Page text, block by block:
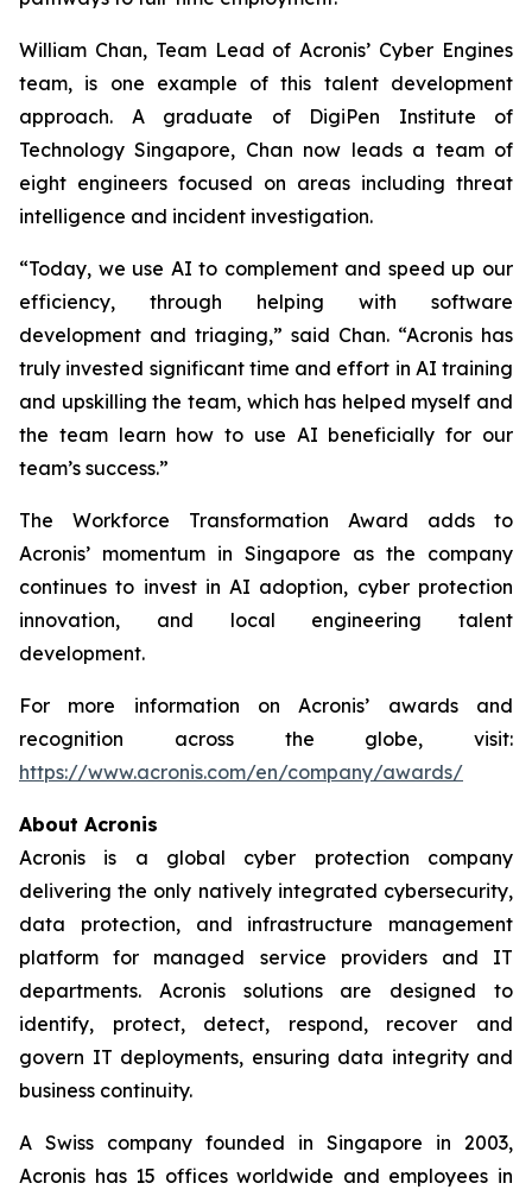
William Chan, Team Lead of Acronis’ Cyber Engines
team, is one example of this talent development
approach. A graduate of DigiPen Institute of
Technology Singapore, Chan now leads a team of
eight engineers focused on areas including threat
intelligence and incident investigation.
“Today, we use AI to complement and speed up our
efficiency, through helping with software
development and triaging,” said Chan. “Acronis has
truly invested significant time and effort in AI training
and upskilling the team, which has helped myself and
the team learn how to use AI beneficially for our
team’s success.”
The Workforce Transformation Award adds to
Acronis’ momentum in Singapore as the company
continues to invest in AI adoption, cyber protection
innovation, and local engineering talent
development.
For more information on Acronis’ awards and
recognition across the globe, visit:
https://www.acronis.com/en/company/awards/
About Acronis
Acronis is a global cyber protection company
delivering the only natively integrated cybersecurity,
data protection, and infrastructure management
platform for managed service providers and IT
departments. Acronis solutions are designed to
identify, protect, detect, respond, recover and
govern IT deployments, ensuring data integrity and
business continuity.
A Swiss company founded in Singapore in 2003,
Acronis has 15 offices worldwide and employees in